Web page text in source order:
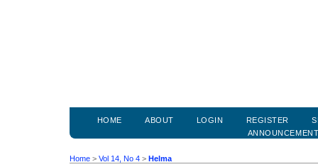
HOME ABOUT LOGIN REGISTER
Home > Vol 14, No 4 > Helma